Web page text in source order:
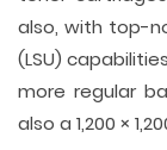
also, with top-
(LSU)
more regular
also a 1,200 ×